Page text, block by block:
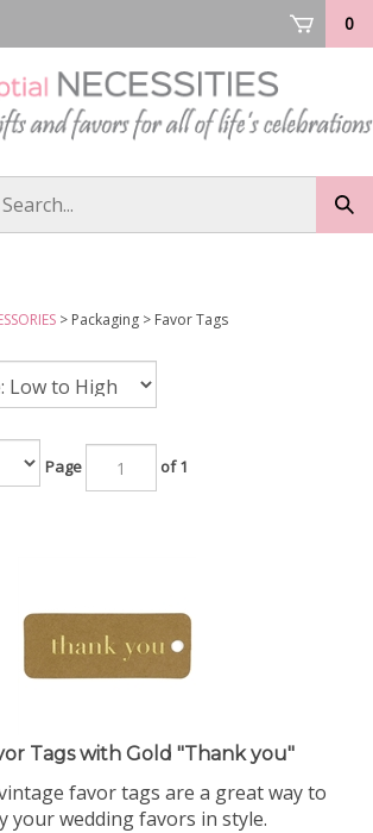
0
> Packaging > Favor Tags
Page of 1
Tags with Gold "Thank you"
favor tags are a great way to
your wedding favors in style.